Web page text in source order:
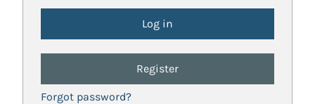
Register
Forgot password?